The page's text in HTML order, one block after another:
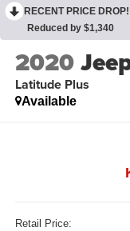
RECENT PRICE DROP!
Reduced by $1,340
2020
Latitude Plus
Available
Retail Price: